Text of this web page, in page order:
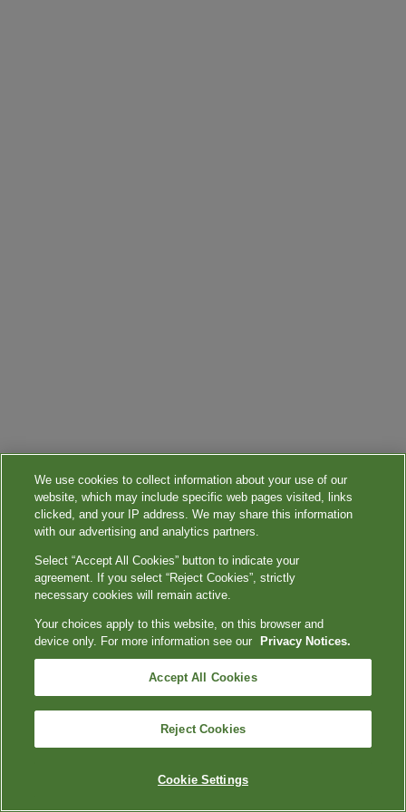
We use cookies to collect information about your use of our
website, which may include specific web pages visited, links
clicked, and your IP address. We may share this information
with our advertising and analytics partners.
Select “Accept All Cookies” button to indicate your
agreement. If you select “Reject Cookies”, strictly
necessary cookies will remain active.
Your choices apply to this website, on this browser and
device only. For more information see our
Privacy Notices.
Accept All Cookies
Reject Cookies
Cookie Settings